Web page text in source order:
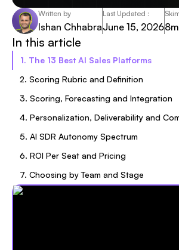
Written by
Ishan Chhabra
Last Updated :
June 15, 20268
In this article
1. The 13 Best AI Sales Platforms
2. Scoring Rubric and Definition
3. Scoring, Forecasting and Integration
4. Personalization, Deliverability and
5. AI SDR Autonomy Spectrum
6. ROI Per Seat and Pricing
7. Choosing by Team and Stage